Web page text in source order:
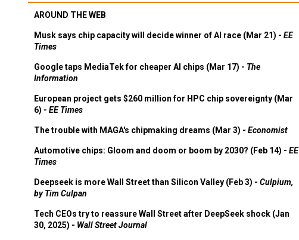
AROUND THE WEB
Musk says chip capacity will decide winner of AI race (Mar 21) - EE
Times
Google taps MediaTek for cheaper AI chips (Mar 17) - The
Information
European project gets $260 million for HPC chip sovereignty (Mar
6) - EE Times
The trouble with MAGA's chipmaking dreams (Mar 3) - Economist
Automotive chips: Gloom and doom or boom by 2030? (Feb 14) - EE
Times
Deepseek is more Wall Street than Silicon Valley (Feb 3) - Culpium,
by Tim Culpan
Tech CEOs try to reassure Wall Street after DeepSeek shock (Jan
30, 2025) - Wall Street Journal